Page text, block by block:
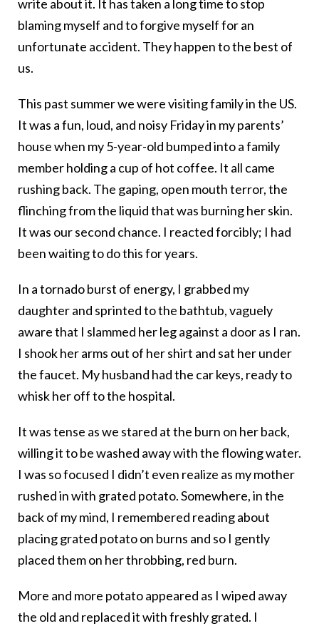
write about it. It has taken a long time to stop
blaming myself and to forgive myself for an
unfortunate accident. They happen to the best of
us.
This past summer we were visiting family in the US.
It was a fun, loud, and noisy Friday in my parents’
house when my 5-year-old bumped into a family
member holding a cup of hot coffee. It all came
rushing back. The gaping, open mouth terror, the
flinching from the liquid that was burning her skin.
It was our second chance. I reacted forcibly; I had
been waiting to do this for years.
In a tornado burst of energy, I grabbed my
daughter and sprinted to the bathtub, vaguely
aware that I slammed her leg against a door as I ran.
I shook her arms out of her shirt and sat her under
the faucet. My husband had the car keys, ready to
whisk her off to the hospital.
It was tense as we stared at the burn on her back,
willing it to be washed away with the flowing water.
I was so focused I didn’t even realize as my mother
rushed in with grated potato. Somewhere, in the
back of my mind, I remembered reading about
placing grated potato on burns and so I gently
placed them on her throbbing, red burn.
More and more potato appeared as I wiped away
the old and replaced it with freshly grated. I